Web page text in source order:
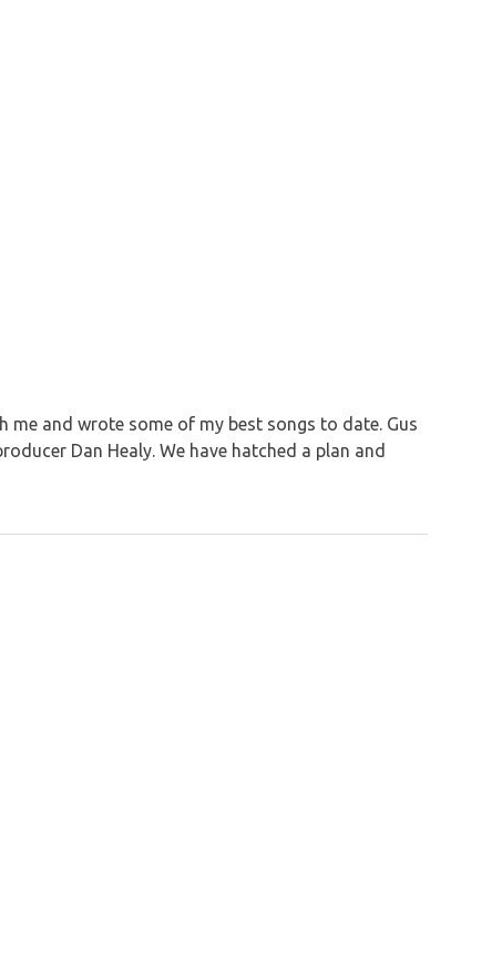
me and wrote some of my best songs to date. Gus
Dan Healy. We have hatched a plan and